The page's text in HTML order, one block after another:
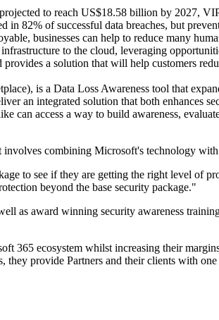
to reach US$18.58 billion by 2027,
82% of successful data breaches, but
businesses can help to reduce many
to the cloud, leveraging
a solution that will help customers
is a Data Loss Awareness tool that
an integrated solution that both enhances
can access a way to build awareness,
combining Microsoft's technology
to see if they are getting the right level of
beyond the base security package."
as award winning security awareness
365 ecosystem whilst increasing their
provide Partners and their clients with